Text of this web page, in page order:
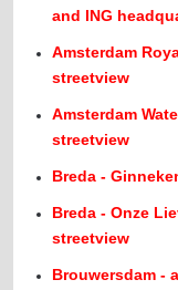
and ING
Amsterdam
streetview
Amsterdam
streetview
Breda -
Breda - Onze
streetview
Brouwersdam -